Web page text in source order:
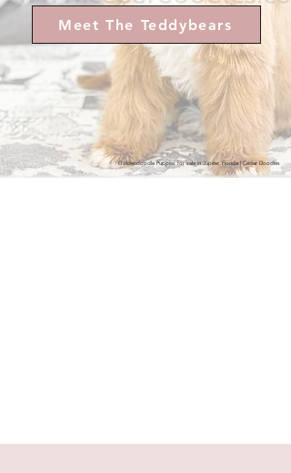
Meet The Teddybears
Tuxedo Micro Mini & Petite Goldendoodle Puppies for Sale
Available Micro Mini Goldendoodle Puppies
Goldendoodle Puppies for sale in Jupiter, Florida | Cedar Doodles